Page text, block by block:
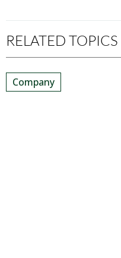
RELATED TOPICS
Company